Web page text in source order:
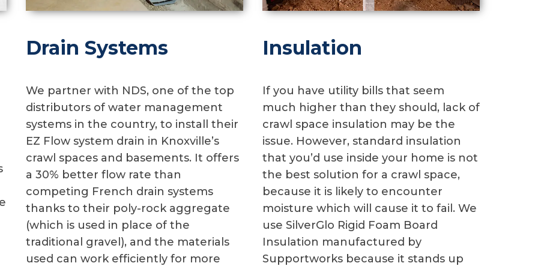
Drain Systems
We partner with NDS, one of the top
distributors of water management
systems in the country, to install their
EZ Flow system drain in Knoxville’s
crawl spaces and basements. It offers
a 30% better flow rate than
competing French drain systems
thanks to their poly-rock aggregate
(which is used in place of the
traditional gravel), and the materials
used can work efficiently for more
Insulation
If you have utility bills that seem
much higher than they should, lack of
crawl space insulation may be the
issue. However, standard insulation
that you’d use inside your home is not
the best solution for a crawl space,
because it is likely to encounter
moisture which will cause it to fail. We
use SilverGlo Rigid Foam Board
Insulation manufactured by
Supportworks because it stands up